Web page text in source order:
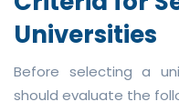
Universities
Before selecting a
should evaluate the